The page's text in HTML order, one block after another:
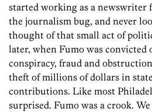
started working as a newswriter
the journalism bug, and never
thought of that small act of
later, when Fumo was convicted
conspiracy, fraud and
theft of millions of dollars in
contributions. Like most
surprised. Fumo was a crook.